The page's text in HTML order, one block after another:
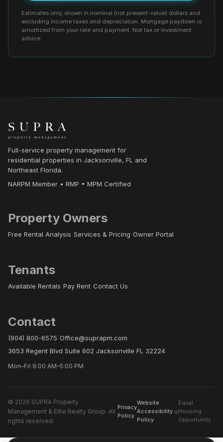
Estimates only, shown in nominal (not present-value) dollars and
excluding income taxes and depreciation. Mortgage paydown is
amortized from your rate and payment. Not tax or investment
advice.
Full-service property management for
residential properties in Jacksonville, FL and
Northeast Florida.
NARPM Member • RMP • MPM Certified
Property Owners
Free Rental Analysis Services & Pricing Owner Portal
Tenants
Available Rentals Pay Rent Contact Us
Contact
(904) 800-6575 Office@suprapm.com
3653 Regent Blvd Suite 602 Jacksonville FL 32224
Mon–Fri 9:00 AM–5:00 PM
© 2026 SUPRA Property
Management & Elite Realty Group. All
rights reserved.
Privacy
Policy
Website
Accessibility
Policy
Equal
Housing
Opportunity